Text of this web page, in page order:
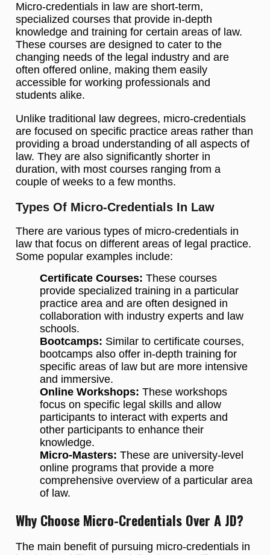
Micro-credentials in law are short-term,
specialized courses that provide in-depth
knowledge and training for certain areas of law.
These courses are designed to cater to the
changing needs of the legal industry and are
often offered online, making them easily
accessible for working professionals and
students alike.
Unlike traditional law degrees, micro-credentials
are focused on specific practice areas rather than
providing a broad understanding of all aspects of
law. They are also significantly shorter in
duration, with most courses ranging from a
couple of weeks to a few months.
Types Of Micro-Credentials In Law
There are various types of micro-credentials in
law that focus on different areas of legal practice.
Some popular examples include:
Certificate Courses: These courses
provide specialized training in a particular
practice area and are often designed in
collaboration with industry experts and law
schools.
Bootcamps: Similar to certificate courses,
bootcamps also offer in-depth training for
specific areas of law but are more intensive
and immersive.
Online Workshops: These workshops
focus on specific legal skills and allow
participants to interact with experts and
other participants to enhance their
knowledge.
Micro-Masters: These are university-level
online programs that provide a more
comprehensive overview of a particular area
of law.
Why Choose Micro-Credentials Over A JD?
The main benefit of pursuing micro-credentials in